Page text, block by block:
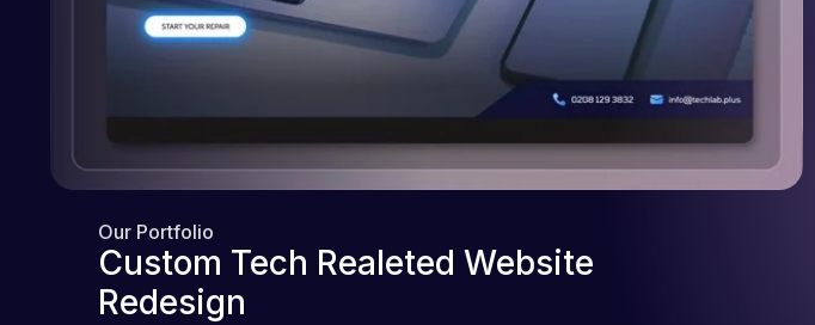
Our Portfolio
Custom Tech Realeted Website
Redesign